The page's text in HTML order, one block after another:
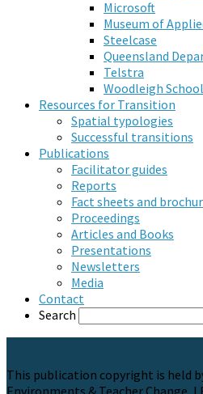
Microsoft
Museum of
Steelcase
Queensland
Telstra
Woodleigh School
Resources for Transition
Spatial typologies
Successful transitions
Publications
Facilitator guides
Reports
Fact sheets and
Proceedings
Articles and Books
Presentations
Newsletters
Media
Contact
Search
This publication copyright is held